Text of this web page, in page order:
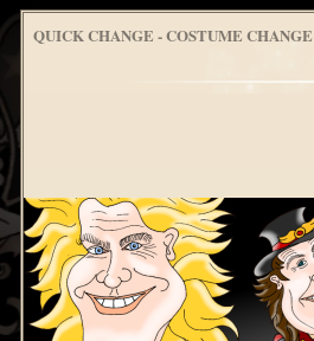
QUICK CHANGE - COSTUME CHANGE